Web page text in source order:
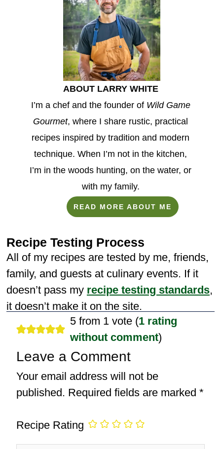
ABOUT LARRY WHITE
I’m a chef and the founder of Wild Game
Gourmet, where I share rustic, practical
recipes inspired by tradition and modern
technique. When I’m not in the kitchen,
I’m in the woods hunting, on the water, or
with my family.
READ MORE ABOUT ME
Recipe Testing Process
All of my recipes are tested by me, friends,
family, and guests at culinary events. If it
doesn’t pass my recipe testing standards,
it doesn’t make it on the site.
5 from 1 vote (1 rating
without comment)
Leave a Comment
Your email address will not be
published. Required fields are marked *
Recipe Rating